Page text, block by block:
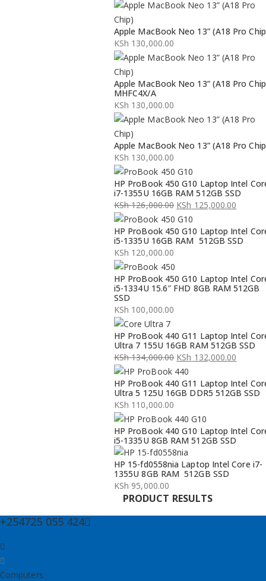
Apple MacBook Neo 13” (A18 Pro
KSh 130,000.00
Apple MacBook Neo 13” (A18 Pro
MHFC4X/A
KSh 130,000.00
Apple MacBook Neo 13” (A18 Pro
KSh 130,000.00
HP ProBook 450 G10 Laptop Intel
i7-1355U 16GB RAM 512GB SSD
KSh126,000.00
Original
price
was:
KSh 126,000.00.
KSh 125,000.00
Current
price
is:
KSh 125,000.00.
HP ProBook 450 G10 Laptop Intel
i5-1335U 16GB RAM 512GB SSD
KSh 120,000.00
HP ProBook 450 G10 Laptop Intel
i5-1334U 15.6″ FHD 8GB RAM 512GB
SSD
KSh 100,000.00
HP ProBook 440 G11 Laptop Intel
Ultra 7 155U 16GB RAM 512GB SSD
KSh134,000.00
Original
price
was:
KSh 134,000.00.
KSh 132,000.00
Current
price
is:
KSh 132,000.00.
HP ProBook 440 G11 Laptop Intel
Ultra 5 125U 16GB DDR5 512GB SSD
KSh 110,000.00
HP ProBook 440 G10 Laptop Intel
i5-1335U 8GB RAM 512GB SSD
HP 15-fd0558nia Laptop Intel Core i7-
1355U 8GB RAM 512GB SSD
KSh 95,000.00
PRODUCT RESULTS
+254725 055 424
Computers